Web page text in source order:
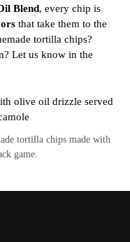
Blend, every chip is
that take them to the
tortilla chips?
Let us know in the
tortilla chips made with
game.